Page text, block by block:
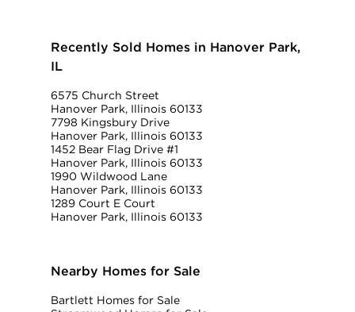
Recently Sold Homes in Hanover Park,
IL
6575 Church Street
Hanover Park, Illinois 60133
7798 Kingsbury Drive
Hanover Park, Illinois 60133
1452 Bear Flag Drive #1
Hanover Park, Illinois 60133
1990 Wildwood Lane
Hanover Park, Illinois 60133
1289 Court E Court
Hanover Park, Illinois 60133
Nearby Homes for Sale
Bartlett Homes for Sale